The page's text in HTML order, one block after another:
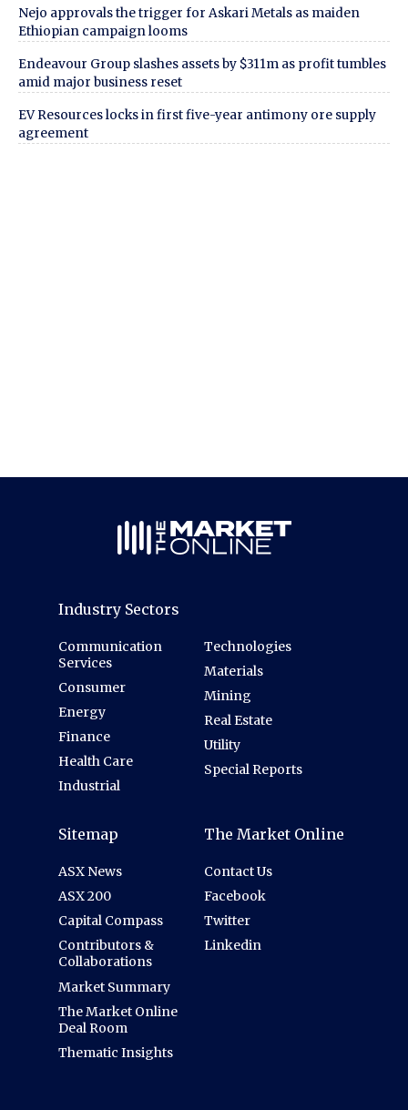
Nejo approvals the trigger for Askari Metals as maiden
Ethiopian campaign looms
Endeavour Group slashes assets by $311m as profit tumbles
amid major business reset
EV Resources locks in first five-year antimony ore supply
agreement
Industry Sectors
Communication
Services
Consumer
Energy
Finance
Health Care
Industrial
Technologies
Materials
Mining
Real Estate
Utility
Special Reports
Sitemap
ASX News
ASX 200
Capital Compass
Contributors &
Collaborations
Market Summary
The Market Online
Deal Room
Thematic Insights
The Market Online
Contact Us
Facebook
Twitter
Linkedin